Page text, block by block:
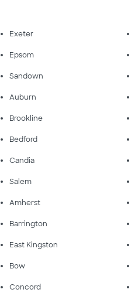
Exeter
Epsom
Sandown
Auburn
Brookline
Bedford
Candia
Salem
Amherst
Barrington
East Kingston
Bow
Concord